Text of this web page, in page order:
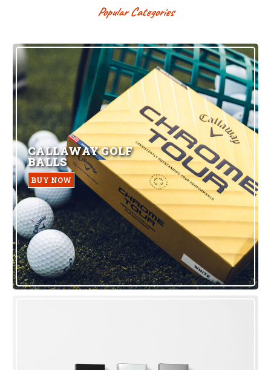
Popular Categories
CALLAWAY GOLF
BALLS
BUY NOW